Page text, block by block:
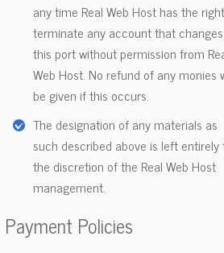
any time Real Web Host has the
terminate any account that changes
this port without permission from
Web Host. No refund of any monies
be given if this occurs.
The designation of any materials as
such described above is left entirely
the discretion of the Real Web Host
management.
Payment Policies